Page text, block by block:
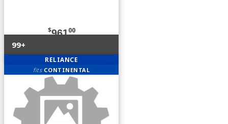
$96100
99+
RELIANCE
fits CONTINENTAL